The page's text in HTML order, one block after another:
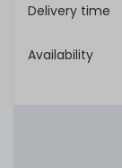
Delivery time
Availability